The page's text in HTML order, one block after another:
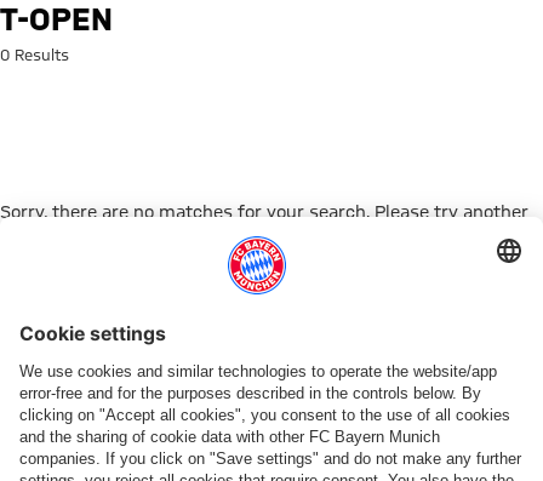
Search: t-open
T-OPEN
0 Results
Sorry, there are no matches for your search. Please try another
Go to Home Page
ПАРТНЕРЫ